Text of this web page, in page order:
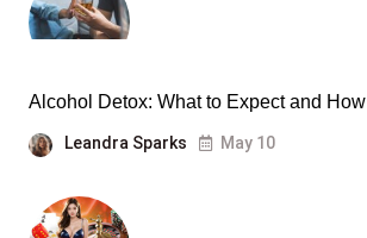
Alcohol Detox: What to Expect and How
Leandra Sparks May 10